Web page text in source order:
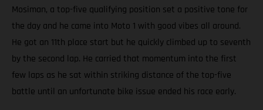
Mosiman, a top-five qualifying position set a positive tone for
the day and he came into Moto 1 with good vibes all around.
He got an 11th place start but he quickly climbed up to seventh
by the second lap. He carried that momentum into the first
few laps as he sat within striking distance of the top-five
battle until an unfortunate bike issue ended his race early.